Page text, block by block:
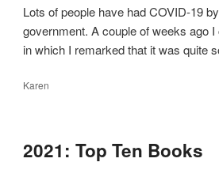
Lots of people have had COVID-19
government. A couple of weeks ago
in which I remarked that it was
Karen
2021: Top Ten Books